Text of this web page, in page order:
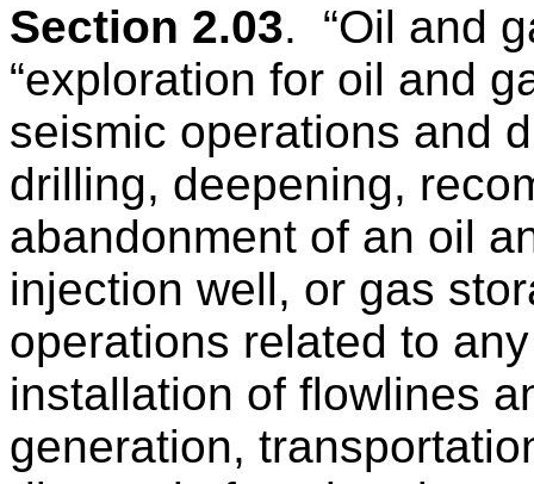
Section 2.03.
“Oil and
“exploration for oil and
seismic operations and
drilling, deepening,
abandonment of an oil
injection well, or gas
operations related to
installation of flowlines
generation,